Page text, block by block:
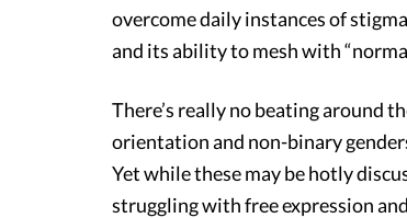
overcome daily instances of
and its ability to mesh with
There’s really no beating around
orientation and non-binary
Yet while these may be hotly
struggling with free expression